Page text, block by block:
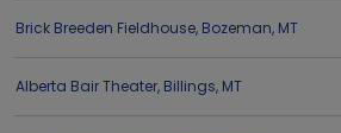
Brick Breeden Fieldhouse, Bozeman, MT
Alberta Bair Theater, Billings, MT